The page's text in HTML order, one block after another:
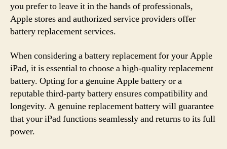
you prefer to leave it in the hands of professionals,
Apple stores and authorized service providers offer
battery replacement services.
When considering a battery replacement for your Apple
iPad, it is essential to choose a high-quality replacement
battery. Opting for a genuine Apple battery or a
reputable third-party battery ensures compatibility and
longevity. A genuine replacement battery will guarantee
that your iPad functions seamlessly and returns to its full
power.